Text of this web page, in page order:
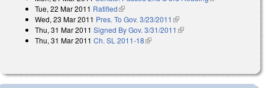
Tue, 22 Mar 2011 Ratified(link is external)
Wed, 23 Mar 2011 Pres. To Gov. 3/23/2011 (link is external)
Thu, 31 Mar 2011 Signed By Gov. 3/31/2011 (link is external)
Thu, 31 Mar 2011 Ch. SL 2011-18(link is external)